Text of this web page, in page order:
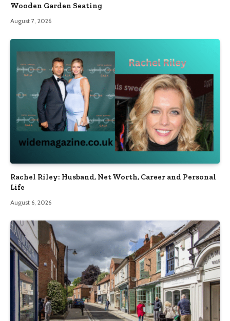
Wooden Garden Seating
August 7, 2026
Rachel Riley: Husband, Net Worth, Career and Personal
Life
August 6, 2026